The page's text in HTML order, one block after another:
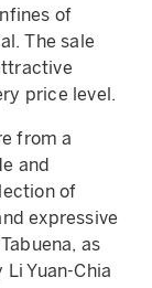
of
The sale
price level.
from a
and
of
expressive
as
Yuan-Chia